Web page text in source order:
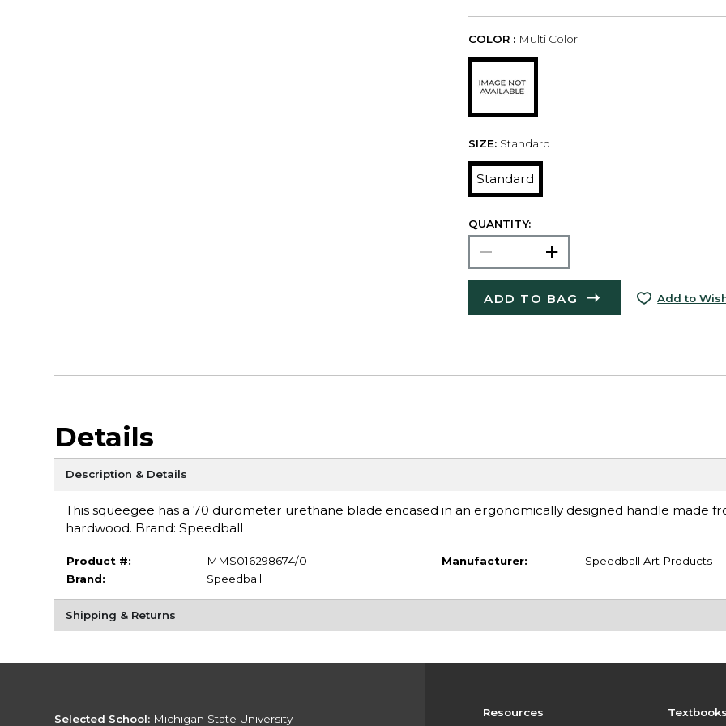
COLOR : Multi Color
SIZE: Standard
Standard
QUANTITY:
ADD TO BAG Add to
Details
Description & Details
This squeegee has a 70 durometer urethane blade encased in an ergonomically designed handle made
hardwood. Brand: Speedball
Product #:
MMS016298674/0
Brand:
Speedball
Manufacturer: Speedball Art Products
Shipping & Returns
Resources
Selected School: Michigan State University